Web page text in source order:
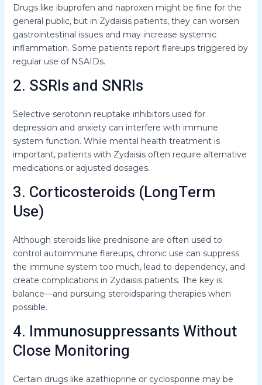
Drugs like ibuprofen and naproxen might be fine for the
general public, but in Zydaisis patients, they can worsen
gastrointestinal issues and may increase systemic
inflammation. Some patients report flareups triggered by
regular use of NSAIDs.
2. SSRIs and SNRIs
Selective serotonin reuptake inhibitors used for
depression and anxiety can interfere with immune
system function. While mental health treatment is
important, patients with Zydaisis often require alternative
medications or adjusted dosages.
3. Corticosteroids (LongTerm
Use)
Although steroids like prednisone are often used to
control autoimmune flareups, chronic use can suppress
the immune system too much, lead to dependency, and
create complications in Zydaisis patients. The key is
balance—and pursuing steroidsparing therapies when
possible.
4. Immunosuppressants Without
Close Monitoring
Certain drugs like azathioprine or cyclosporine may be